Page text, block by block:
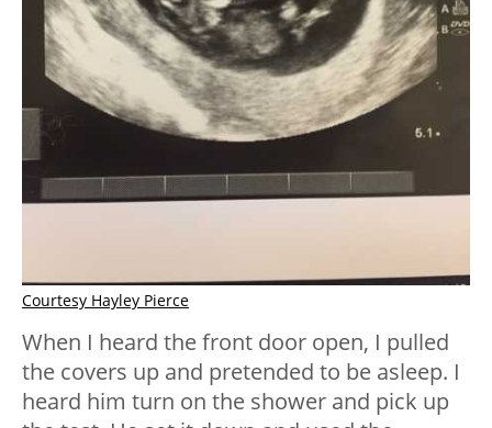
Courtesy Hayley Pierce
When I heard the front door open, I pulled
the covers up and pretended to be asleep. I
heard him turn on the shower and pick up